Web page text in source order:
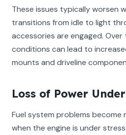
These issues typically worsen
transitions from idle to light
accessories are engaged. Over
conditions can lead to
mounts and driveline
Loss of Power
Fuel system problems become
when the engine is under